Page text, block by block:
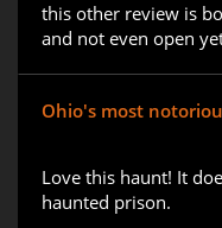
this other review is
and not even open
Ohio's most
Love this haunt! It
haunted prison.